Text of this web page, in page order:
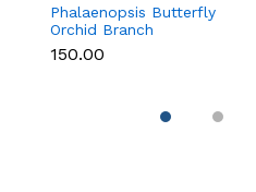
Phalaenopsis Butterfly
Orchid Branch
₹150.00